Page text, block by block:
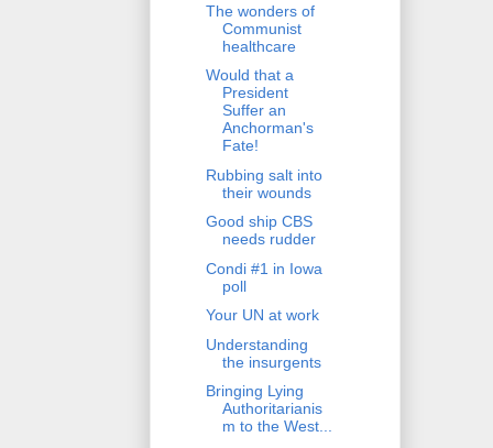
The wonders of
Communist
healthcare
Would that a
President
Suffer an
Anchorman's
Fate!
Rubbing salt into
their wounds
Good ship CBS
needs rudder
Condi #1 in Iowa
poll
Your UN at work
Understanding
the insurgents
Bringing Lying
Authoritarianis
m to the West...